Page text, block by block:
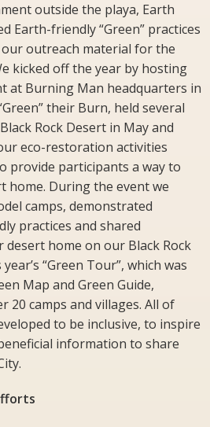
outside the playa, Earth
Earth-friendly “Green” practices
outreach material for the
kicked off the year by hosting
at Burning Man headquarters in
their Burn, held several
Rock Desert in May and
eco-restoration activities
provide participants a way to
home. During the event we
camps, demonstrated
practices and shared
home on our Black Rock
“Green Tour”, which was
Map and Green Guide,
20 camps and villages. All of
to be inclusive, to inspire
information to share